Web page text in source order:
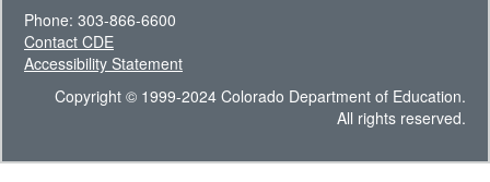
Phone: 303-866-6600
Contact CDE
Accessibility Statement
Copyright © 1999-2024 Colorado Department of Education.
All rights reserved.